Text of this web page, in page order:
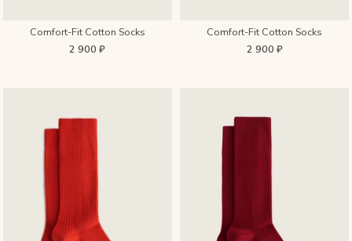
Comfort-Fit Cotton Socks
2 900 ₽
Comfort-Fit Cotton Socks
2 900 ₽